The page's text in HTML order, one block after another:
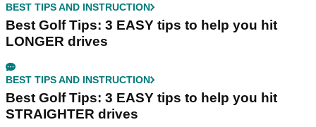
BEST TIPS AND INSTRUCTION
Best Golf Tips: 3 EASY tips to help you hit
LONGER drives
BEST TIPS AND INSTRUCTION
Best Golf Tips: 3 EASY tips to help you hit
STRAIGHTER drives